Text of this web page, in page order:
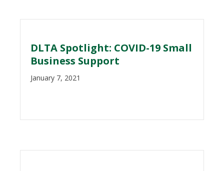
DLTA Spotlight: COVID-19 Small
Business Support
January 7, 2021